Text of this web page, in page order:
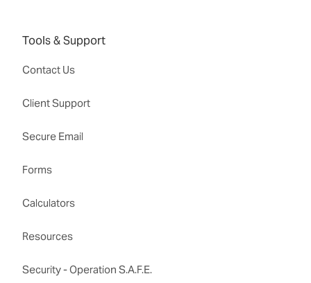
Tools & Support
Contact Us
Client Support
Secure Email
Forms
Calculators
Resources
Security - Operation S.A.F.E.